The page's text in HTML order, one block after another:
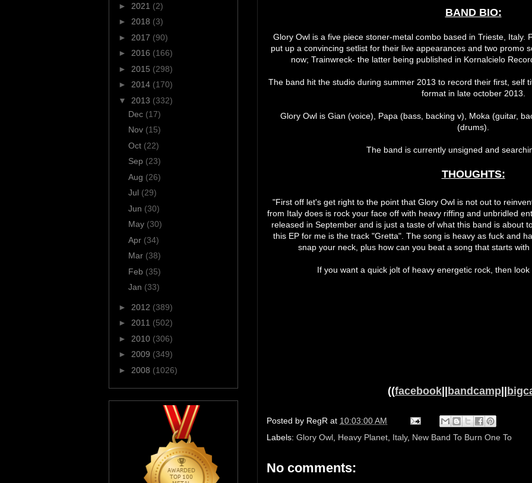
BAND BIO:
Glory Owl is a five piece stoner-metal combo based in Trieste, Italy.
put up a convincing setlist for their live appearances and two promo
now; Trainwreck- the latter being published in Kornalcielo
The band hit the studio during summer 2013 to record their first, self
format in late october 2013.
Glory Owl is Gian (voice), Papa (bass, backing v), Moka (guitar,
(drums).
The band is currently unsigned and
THOUGHTS:
"First off let's get right to the point that Glory Owl is not out to
from Italy does is rock your face off with heavy riffing and unbridled
released in September and is just a taste of what this band is about
this EP for me is the track "Gretta". The song is heavy as fuck and
snap your neck, plus how can you beat a song that starts
If you want a quick jolt of heavy energetic rock, then
((facebook bandcamp
Posted by RegR at 10:03:00 AM
Labels: Glory Owl, Heavy Planet, Italy, New Band To Burn One To
No comments:
► 2021 (2)
► 2018 (3)
► 2017 (90)
► 2016 (166)
► 2015 (298)
► 2014 (170)
▼ 2013 (332)
Dec (17)
Nov (15)
Oct (22)
Sep (23)
Aug (26)
Jul (29)
Jun (30)
May (30)
Apr (34)
Mar (38)
Feb (35)
Jan (33)
► 2012 (389)
► 2011 (502)
► 2010 (306)
► 2009 (349)
► 2008 (1026)